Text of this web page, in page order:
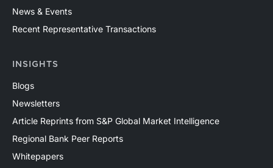
News & Events
Recent Representative Transactions
INSIGHTS
Blogs
Newsletters
Article Reprints from S&P Global Market Intelligence
Regional Bank Peer Reports
Whitepapers